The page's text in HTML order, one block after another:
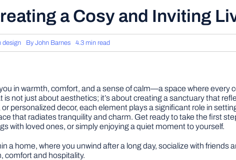
a Cosy and Inviting
design By John Barnes 4.3 min read
in warmth, comfort, and a sense of calm—a space where every
not just about aesthetics; it’s about creating a sanctuary that
personalized decor, each element plays a significant role in
that radiates tranquility and charm. Get ready to take the first
with loved ones, or simply enjoying a quiet moment to yourself.
a home, where you unwind after a long day, socialize with
comfort and hospitality.